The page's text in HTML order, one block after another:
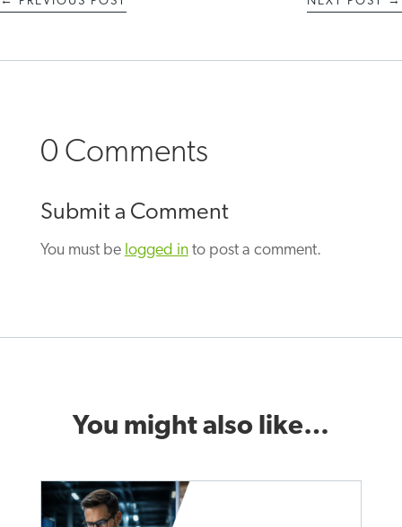
0 Comments
Submit a Comment
You must be logged into post a comment.
You might also like…